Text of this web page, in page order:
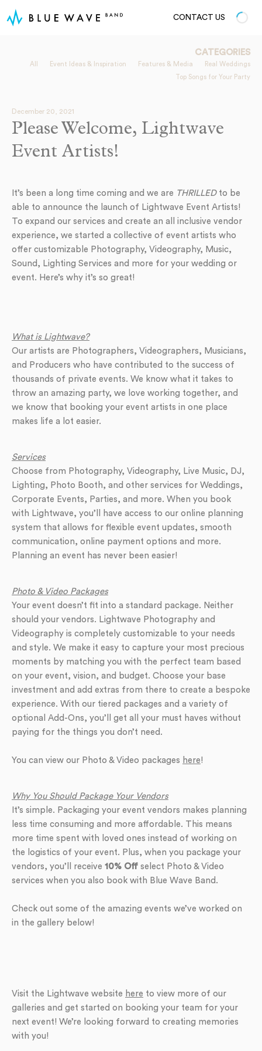
CONTACT US
CATEGORIES
All Event Ideas & Inspiration Features & Media
Real Weddings
Top Songs for Your Party
December 20, 2021
Please Welcome, Lightwave
Event Artists!
It’s been a long time coming and we are THRILLEDto be
able to announce the launch of Lightwave Event Artists!
To expand our services and create an all inclusive vendor
experience, we started a collective of event artists who
offer customizable Photography, Videography, Music,
Sound, Lighting Services and more for your wedding or
event. Here’s why it’s so great!
What is Lightwave?
Our artists are Photographers, Videographers, Musicians,
and Producers who have contributed to the success of
thousands of private events. We know what it takes to
throw an amazing party, we love working together, and
we know that booking your event artists in one place
makes life a lot easier.
Services
Choose from Photography, Videography, Live Music, DJ,
Lighting, Photo Booth, and other services for Weddings,
Corporate Events, Parties, and more. When you book
with Lightwave, you’ll have access to our online planning
system that allows for flexible event updates, smooth
communication, online payment options and more.
Planning an event has never been easier!
Photo & Video Packages
Your event doesn’t fit into a standard package. Neither
should your vendors. Lightwave Photography and
Videography is completely customizable to your needs
and style. We make it easy to capture your most precious
moments by matching you with the perfect team based
on your event, vision, and budget. Choose your base
investment and add extras from there to create a bespoke
experience. With our tiered packages and a variety of
optional Add-Ons, you’ll get all your must haves without
paying for the things you don’t need.
You can view our Photo & Video packages here!
Why You Should Package Your Vendors
It’s simple. Packaging your event vendors makes planning
less time consuming and more affordable. This means
more time spent with loved ones instead of working on
the logistics of your event. Plus, when you package your
vendors, you’ll receive 10% Off select Photo & Video
services when you also book with Blue Wave Band.
Check out some of the amazing events we’ve worked on
in the gallery below!
Visit the Lightwave website here to view more of our
galleries and get started on booking your team for your
next event! We’re looking forward to creating memories
with you!